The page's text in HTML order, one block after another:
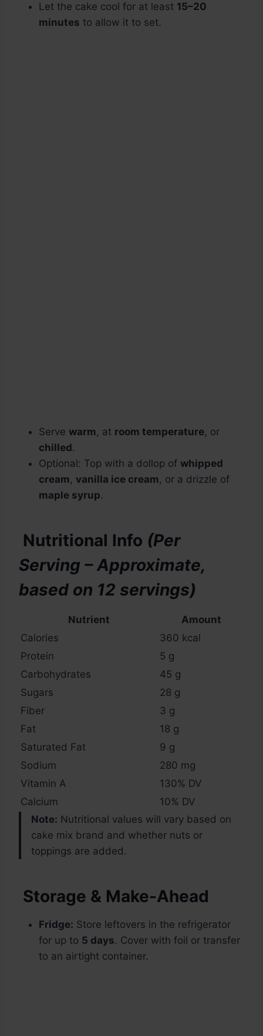
Let the cake cool for at least 15–20
minutes to allow it to set.
Serve warm, at room temperature, or
chilled.
Optional: Top with a dollop of whipped
cream, vanilla ice cream, or a drizzle of
maple syrup.
Nutritional Info (Per
Serving – Approximate,
based on 12 servings)
Nutrient
Amount
Calories
360 kcal
Protein
5 g
Carbohydrates
45 g
Sugars
28 g
Fiber
3 g
Fat
18 g
Saturated Fat
9 g
Sodium
280 mg
Vitamin A
130% DV
Calcium
10% DV
Note: Nutritional values will vary based on
cake mix brand and whether nuts or
toppings are added.
Storage & Make-Ahead
Fridge: Store leftovers in the refrigerator
for up to 5 days. Cover with foil or transfer
to an airtight container.